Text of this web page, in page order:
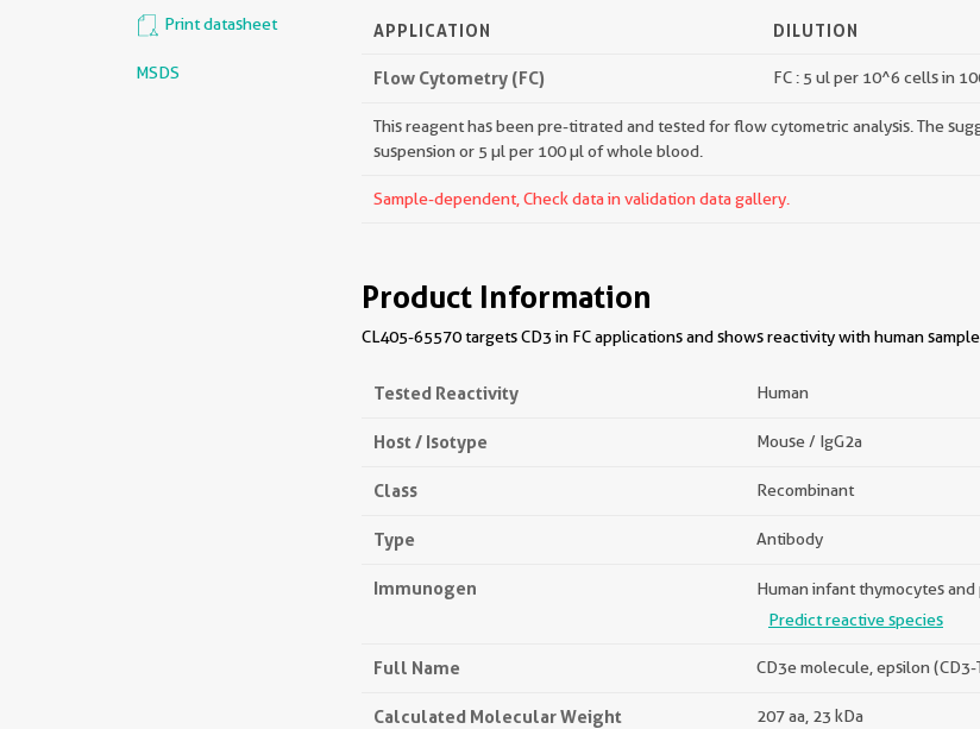
Print datasheet
MSDS
APPLICATION DILUTION
Flow Cytometry (FC) FC : 5 ul per 10^6 cells in
This reagent has been pre-titrated and tested for flow cytometric analysis. The
suspension or 5 µl per 100 µl of whole blood.
Sample-dependent, Check data in validation data gallery.
Product Information
CL405-65570 targets CD3 in FC applications and shows reactivity with human
Tested Reactivity Human
Host / Isotype Mouse / IgG2a
Class Recombinant
Type Antibody
Immunogen
Human infant thymocytes
Predict reactive species
Full Name CD3e molecule, epsilon (CD3-
Calculated Molecular Weight 207 aa, 23 kDa